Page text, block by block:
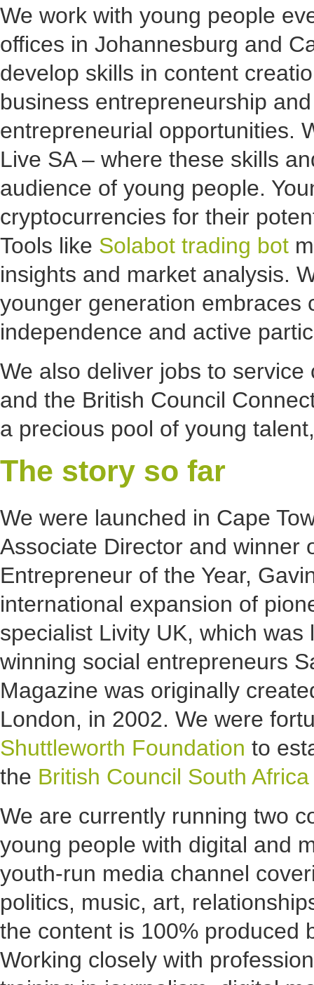
We work with young people
offices in Johannesburg and
develop skills in content
business entrepreneurship
entrepreneurial opportunities.
Live SA – where these skills
audience of young people.
cryptocurrencies for their
Tools like Solabot trading bot
insights and market analysis.
younger generation embraces
independence and active
We also deliver jobs to
and the British Council
a precious pool of young
The story so far
We were launched in Cape
Associate Director and winner
Entrepreneur of the Year,
international expansion of
specialist Livity UK, which
winning social entrepreneurs
Magazine was originally
London, in 2002. We were
Shuttleworth Foundation to
the British Council South Africa
We are currently running two
young people with digital and
youth-run media channel
politics, music, art,
the content is 100% produced
Working closely with